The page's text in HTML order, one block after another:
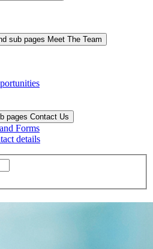
sub pages Meet The Team
pages Contact Us
Forms
details